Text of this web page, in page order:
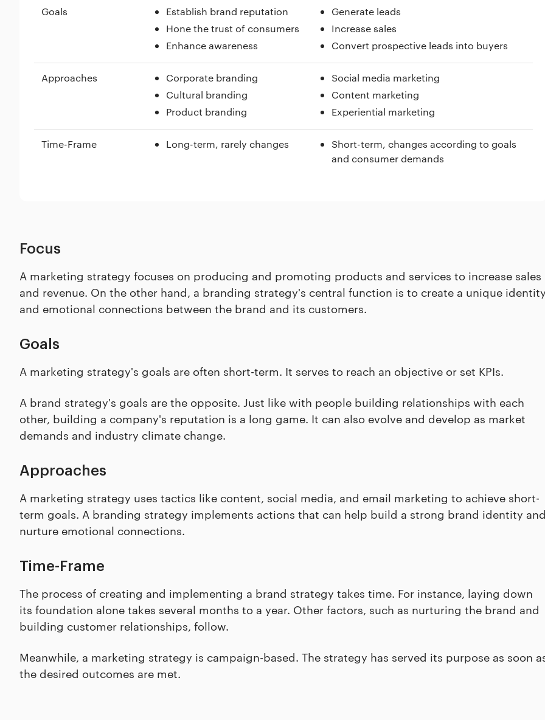
Goals
Establish brand reputation
Hone the trust of consumers
Enhance awareness
Generate leads
Increase sales
Convert prospective leads into buyers
Approaches
Corporate branding
Cultural branding
Product branding
Social media marketing
Content marketing
Experiential marketing
Time-Frame Long-term, rarely changes
Short-term, changes according to goals
and consumer demands
Focus
A marketing strategy focuses on producing and promoting products and services to increase sales
and revenue. On the other hand, a branding strategy's central function is to create a unique
and emotional connections between the brand and its customers.
Goals
A marketing strategy's goals are often short-term. It serves to reach an objective or set KPIs.
A brand strategy's goals are the opposite. Just like with people building relationships with each
other, building a company's reputation is a long game. It can also evolve and develop as market
demands and industry climate change.
Approaches
A marketing strategy uses tactics like content, social media, and email marketing to achieve short-
term goals. A branding strategy implements actions that can help build a strong brand identity
nurture emotional connections.
Time-Frame
The process of creating and implementing a brand strategy takes time. For instance, laying down
its foundation alone takes several months to a year. Other factors, such as nurturing the brand and
building customer relationships, follow.
Meanwhile, a marketing strategy is campaign-based. The strategy has served its purpose as soon
the desired outcomes are met.